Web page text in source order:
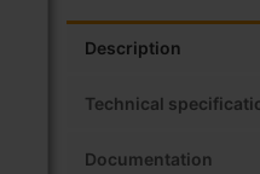
Description
Technical
Documentation